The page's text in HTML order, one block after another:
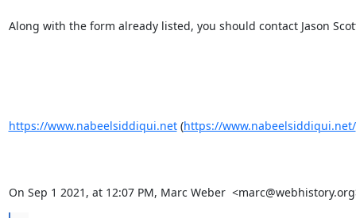
​Along with the form already listed, you should contact Jason
https://www.nabeelsiddiqui.net (https://www.nabeelsiddiqui.net/
On Sep 1 2021, at 12:07 PM, Marc Weber